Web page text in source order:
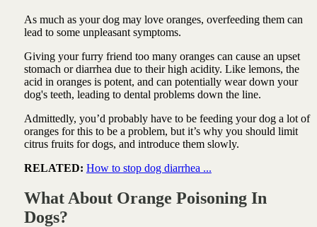
As much as your dog may love oranges, overfeeding them can
lead to some unpleasant symptoms.
Giving your furry friend too many oranges can cause an upset
stomach or diarrhea due to their high acidity. Like lemons, the
acid in oranges is potent, and can potentially wear down your
dog's teeth, leading to dental problems down the line.
Admittedly, you’d probably have to be feeding your dog a lot of
oranges for this to be a problem, but it’s why you should limit
citrus fruits for dogs, and introduce them slowly.
RELATED: How to stop dog diarrhea ...
What About Orange Poisoning In
Dogs?